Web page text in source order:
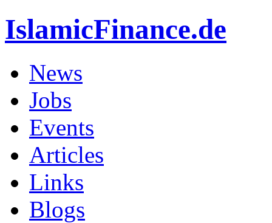
IslamicFinance.de
News
Jobs
Events
Articles
Links
Blogs